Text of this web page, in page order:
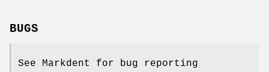
BUGS
See Markdent for bug reporting